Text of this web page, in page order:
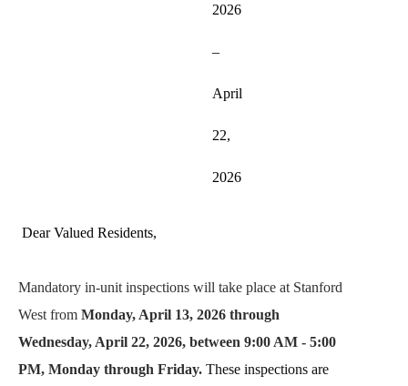
2026
–
April
22,
2026
Dear Valued Residents,
Mandatory in-unit inspections will take place at Stanford
West from Monday, April 13, 2026 through
Wednesday, April 22, 2026, between 9:00 AM - 5:00
PM, Monday through Friday. These inspections are